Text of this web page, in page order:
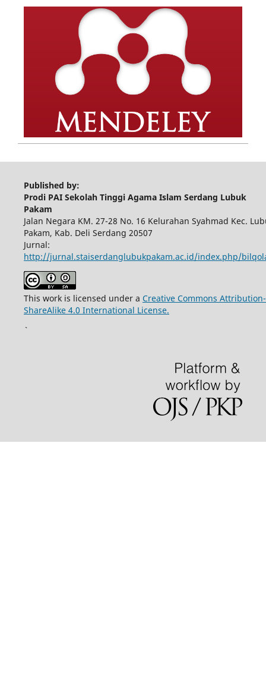
Published by:
Prodi PAI Sekolah Tinggi Agama Islam Serdang Lubuk
Pakam
Jalan Negara KM. 27-28 No. 16 Kelurahan Syahmad Kec.
Pakam, Kab. Deli Serdang 20507
Jurnal:
http://jurnal.staiserdanglubukpakam.ac.id/index.php/
This work is licensed under a Creative Commons Attribution-
ShareAlike 4.0 International License.